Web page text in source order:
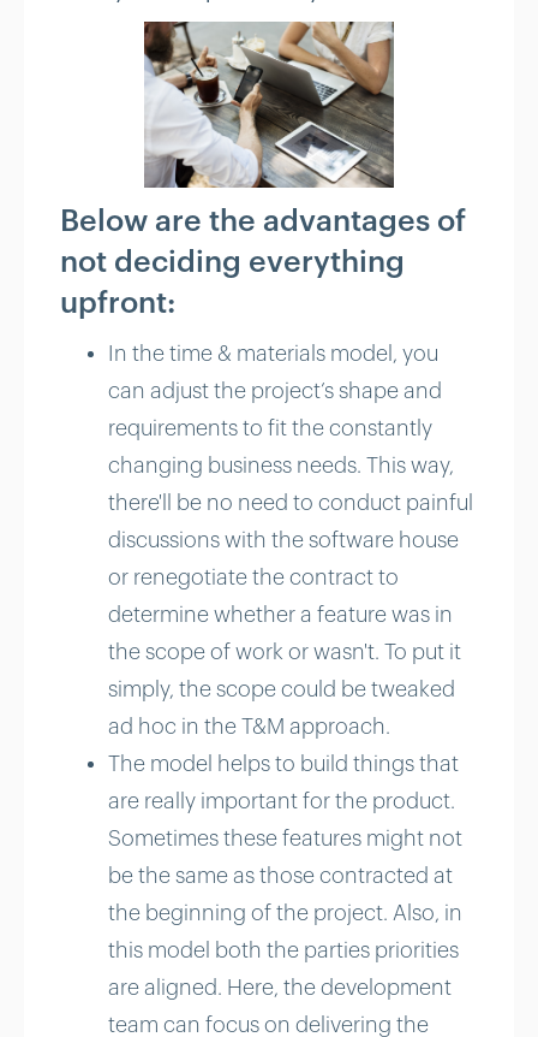
Below are the advantages of
not deciding everything
upfront:
In the time & materials model, you
can adjust the project’s shape and
requirements to fit the constantly
changing business needs. This way,
there'll be no need to conduct painful
discussions with the software house
or renegotiate the contract to
determine whether a feature was in
the scope of work or wasn't. To put it
simply, the scope could be tweaked
ad hoc in the T&M approach.
The model helps to build things that
are really important for the product.
Sometimes these features might not
be the same as those contracted at
the beginning of the project. Also, in
this model both the parties priorities
are aligned. Here, the development
team can focus on delivering the